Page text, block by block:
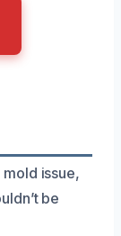
issue,
be